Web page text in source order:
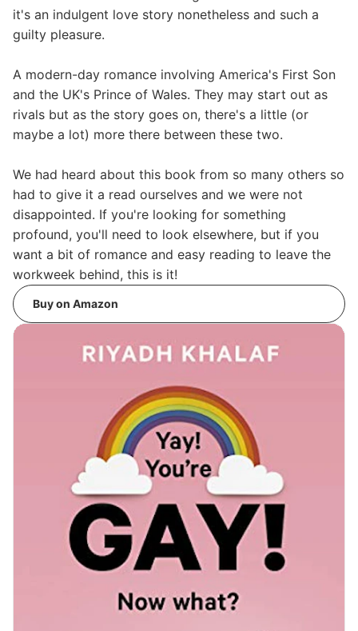
it's an indulgent love story nonetheless and such a
guilty pleasure.
A modern-day romance involving America's First Son
and the UK's Prince of Wales. They may start out as
rivals but as the story goes on, there's a little (or
maybe a lot) more there between these two.
We had heard about this book from so many others so
had to give it a read ourselves and we were not
disappointed. If you're looking for something
profound, you'll need to look elsewhere, but if you
want a bit of romance and easy reading to leave the
workweek behind, this is it!
Buy on Amazon